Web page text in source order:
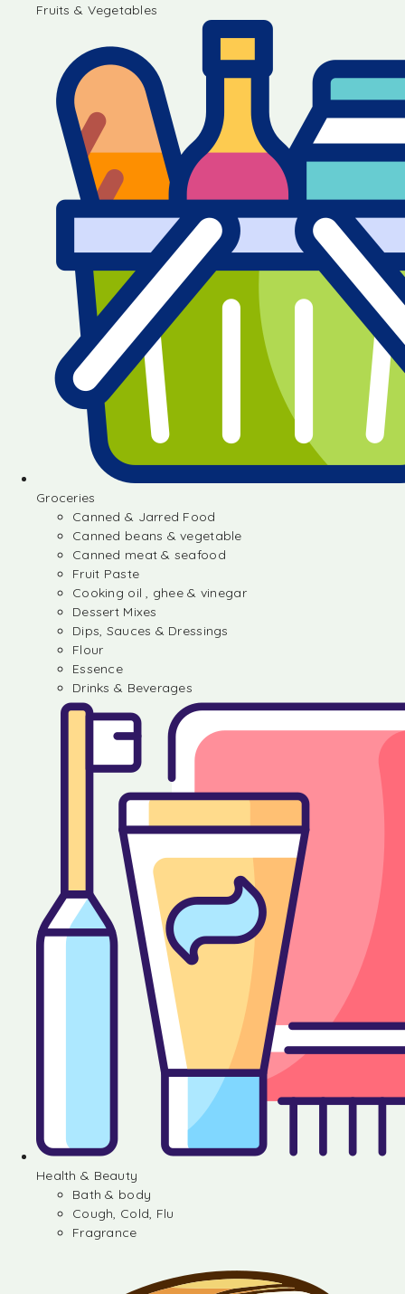
Fruits & Vegetables
Groceries
Canned & Jarred Food
Canned beans & vegetable
Canned meat & seafood
Fruit Paste
Cooking oil , ghee & vinegar
Dessert Mixes
Dips, Sauces & Dressings
Flour
Essence
Drinks & Beverages
Health & Beauty
Bath & body
Cough, Cold, Flu
Fragrance